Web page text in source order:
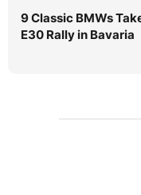
9 Classic BMWs
E30 Rally in Bavaria